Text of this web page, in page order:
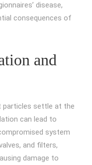
disease,
consequences of
and
particles settle at the
can lead to
system
and filters,
damage to